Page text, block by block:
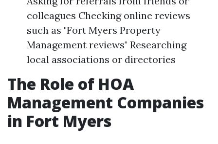
colleagues Checking online reviews
such as "Fort Myers Property
Management reviews" Researching
local associations or directories
The Role of HOA
Management Companies
in Fort Myers